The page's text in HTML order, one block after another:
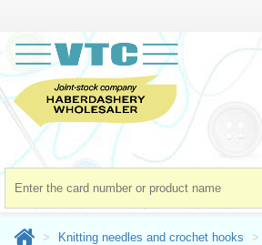
Knitting needles and crochet hooks